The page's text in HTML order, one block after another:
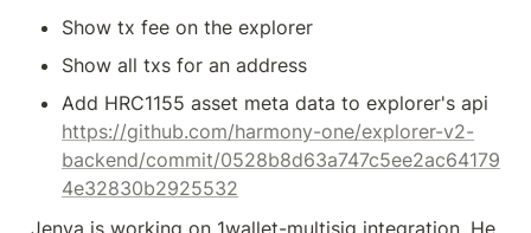
purchase, Gnosis Safe integration,
integration, more authenticator, ...)
Show tx fee on the explorer
Show all txs for an address
https://github.com/harmony-one/explorer-v2-
backend/commit/0528b8d63a747c5ee2ac64179
4e32830b2925532
Jenya is working on 1wallet-multisig integration. He